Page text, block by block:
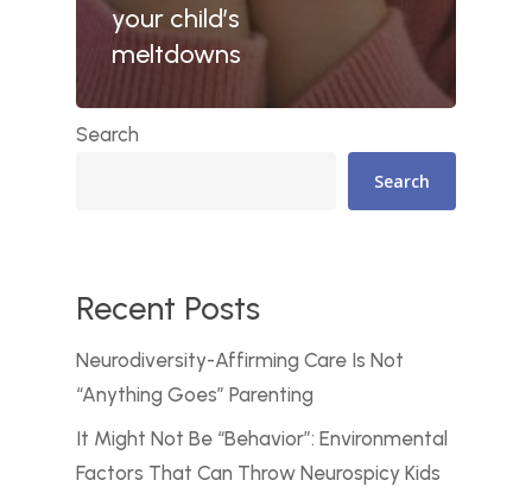
your child’s
meltdowns
Search
Search
Recent Posts
Neurodiversity-Affirming Care Is Not
“Anything Goes” Parenting
It Might Not Be “Behavior”: Environmental
Factors That Can Throw Neurospicy Kids